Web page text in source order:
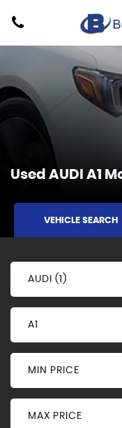
Used AUDI A1
VEHICLE SEARCH
AUDI (1)
A1
MIN PRICE
MAX PRICE